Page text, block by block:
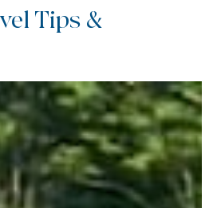
Tips &